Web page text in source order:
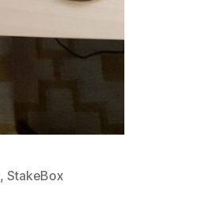
, StakeBox